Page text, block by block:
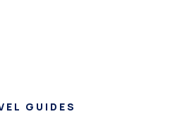
GUIDES